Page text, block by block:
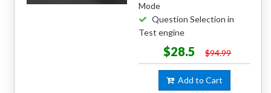
Mode
Question Selection in
Test engine
$28.5 $94.99
Add to Cart